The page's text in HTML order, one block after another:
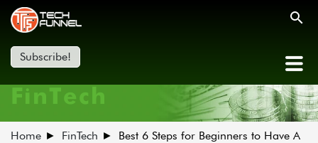
Subscribe!
FinTech
Home FinTech
Best 6 Steps for Beginners to Have A